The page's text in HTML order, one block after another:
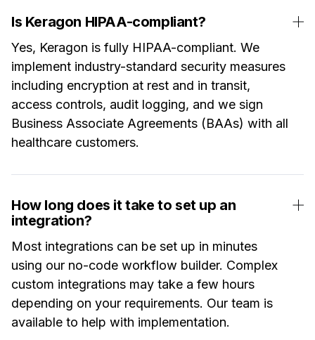
Is Keragon HIPAA-compliant?
Yes, Keragon is fully HIPAA-compliant. We
implement industry-standard security measures
including encryption at rest and in transit,
access controls, audit logging, and we sign
Business Associate Agreements (BAAs) with all
healthcare customers.
How long does it take to set up an
integration?
Most integrations can be set up in minutes
using our no-code workflow builder. Complex
custom integrations may take a few hours
depending on your requirements. Our team is
available to help with implementation.